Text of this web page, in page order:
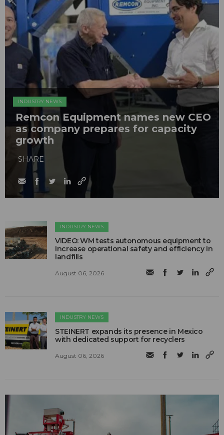
INDUSTRY NEWS
Remcon Equipment names new CEO
as company prepares for capacity
growth
SHARE
INDUSTRY NEWS
VIDEO: WM tests autonomous equipment to
increase operational safety and efficiency in
landfills
August 06, 2026
INDUSTRY NEWS
STEINERT expands its presence in Mexico
with dedicated support for recyclers
August 06, 2026